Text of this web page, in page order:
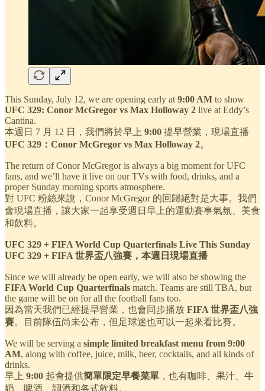
This Sunday, July 12, we are opening early at 9:00 AM to show
UFC 329: Conor McGregor vs Max Holloway 2 live at Eddy’s
Cantina.
本週日 7 月 12 日，我們將於早上 9:00 提早營業，現場直播
UFC 329：Conor McGregor vs Max Holloway 2。
The return of Conor McGregor is always a big moment for UFC
fans, and we’ll have it live on our TVs with food, drinks, and a
proper Sunday morning sports atmosphere.
對 UFC 粉絲來說，Conor McGregor 的回歸絕對是大事。我們
會現場直播，讓大家一起享受週日早上的運動賽事氣氛、美食
和飲料。
UFC 329 + FIFA World Cup Quarterfinals Live This Sunday
UFC 329 + FIFA 世界盃八強賽，本週日現場直播
Since we will already be open early, we will also be showing the
FIFA World Cup Quarterfinals match. Teams are still TBA, but
the game will be on for all the football fans too.
因為當天我們已經提早營業，也會同步播放 FIFA 世界盃八強
賽。目前隊伍尚未公布，但足球迷也可以一起來看比賽。
We will be serving a simple limited breakfast menu from 9:00
AM, along with coffee, juice, milk, beer, cocktails, and all kinds of
drinks.
早上 9:00 起會提供簡單限定早餐菜單 ，也有咖啡、果汁、牛
奶、啤酒、調酒和各式飲料。